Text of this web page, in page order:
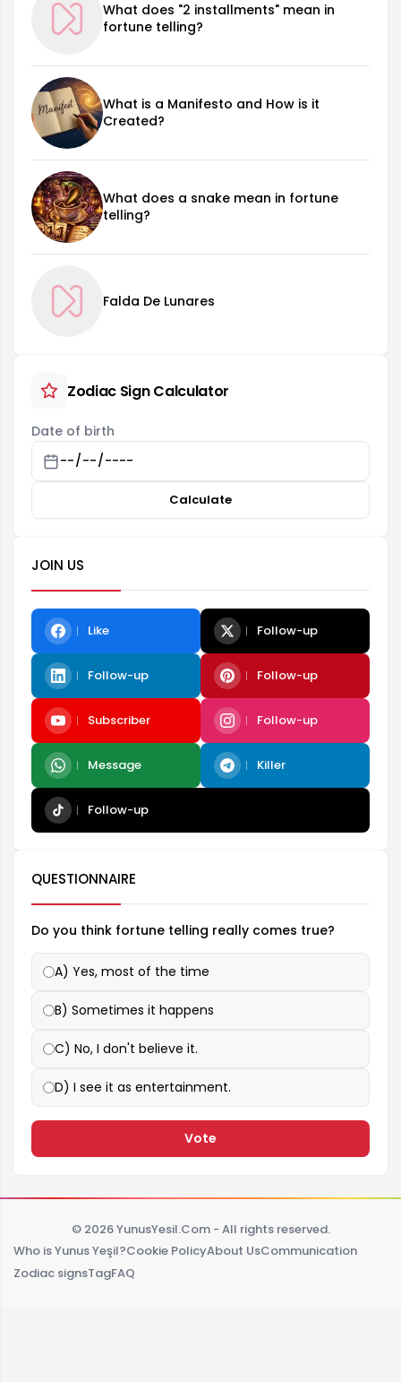
What does "2 installments" mean in
fortune telling?
What is a Manifesto and How is it
Created?
What does a snake mean in fortune
telling?
Falda De Lunares
Zodiac Sign Calculator
Date of birth
Calculate
JOIN US
Like Follow-up
Follow-up Follow-up
Subscriber Follow-up
Message Killer
Follow-up
QUESTIONNAIRE
Do you think fortune telling really comes true?
A) Yes, most of the time
B) Sometimes it happens
C) No, I don't believe it.
D) I see it as entertainment.
Vote
© 2026 YunusYesil.Com - All rights reserved.
Who is Yunus Yeşil?Cookie PolicyAbout UsCommunication
Zodiac signsTagFAQ